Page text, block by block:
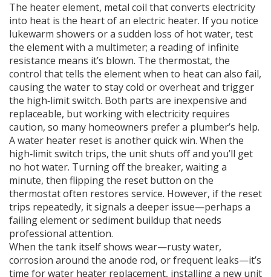
The heater element, metal coil that converts electricity
into heat is the heart of an electric heater. If you notice
lukewarm showers or a sudden loss of hot water, test
the element with a multimeter; a reading of infinite
resistance means it’s blown. The thermostat, the
control that tells the element when to heatcan also fail,
causing the water to stay cold or overheat and trigger
the high‑limit switch. Both parts are inexpensive and
replaceable, but working with electricity requires
caution, so many homeowners prefer a plumber’s help.
A water heater reset is another quick win. When the
high‑limit switch trips, the unit shuts off and you’ll get
no hot water. Turning off the breaker, waiting a
minute, then flipping the reset button on the
thermostat often restores service. However, if the reset
trips repeatedly, it signals a deeper issue—perhaps a
failing element or sediment buildup that needs
professional attention.
When the tank itself shows wear—rusty water,
corrosion around the anode rod, or frequent leaks—it’s
time forwater heater replacement, installing a new unit